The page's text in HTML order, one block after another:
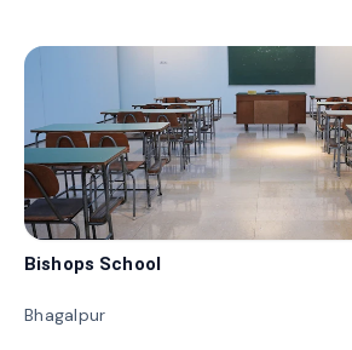
Bishops School
Bhagalpur